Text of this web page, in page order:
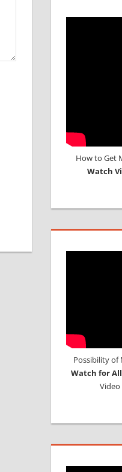
How to Get
Watch
Possibility of
Watch for